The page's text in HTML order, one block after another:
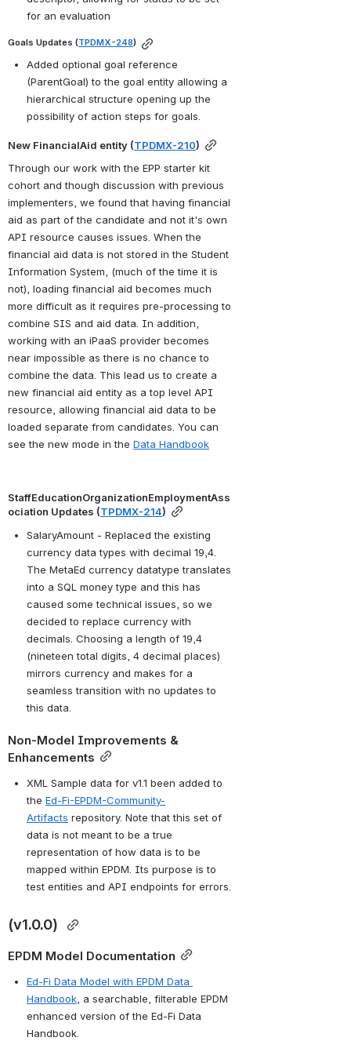
for an evaluation
Goals Updates (TPDMX-248)
Added optional goal reference
(ParentGoal) to the goal entity allowing a
hierarchical structure opening up the
possibility of action steps for goals.
New FinancialAid entity (TPDMX-210)
Through our work with the EPP starter kit
cohort and though discussion with previous
implementers, we found that having financial
aid as part of the candidate and not it's own
API resource causes issues. When the
financial aid data is not stored in the Student
Information System, (much of the time it is
not), loading financial aid becomes much
more difficult as it requires pre-processing to
combine SIS and aid data. In addition,
working with an iPaaS provider becomes
near impossible as there is no chance to
combine the data. This lead us to create a
new financial aid entity as a top level API
resource, allowing financial aid data to be
loaded separate from candidates. You can
see the new mode in the Data Handbook
StaffEducationOrganizationEmploymentAss
ociation Updates (TPDMX-214)
SalaryAmount - Replaced the existing
currency data types with decimal 19,4.
The MetaEd currency datatype translates
into a SQL money type and this has
caused some technical issues, so we
decided to replace currency with
decimals. Choosing a length of 19,4
(nineteen total digits, 4 decimal places)
mirrors currency and makes for a
seamless transition with no updates to
this data.
Non-Model Improvements &
Enhancements
XML Sample data for v1.1 been added to
the Ed-Fi-EPDM-Community-
Artifacts repository. Note that this set of
data is not meant to be a true
representation of how data is to be
mapped within EPDM. Its purpose is to
test entities and API endpoints for errors.
(v1.0.0)
EPDM Model Documentation
Ed-Fi Data Model with EPDM Data
Handbook, a searchable, filterable EPDM
enhanced version of the Ed-Fi Data
Handbook.